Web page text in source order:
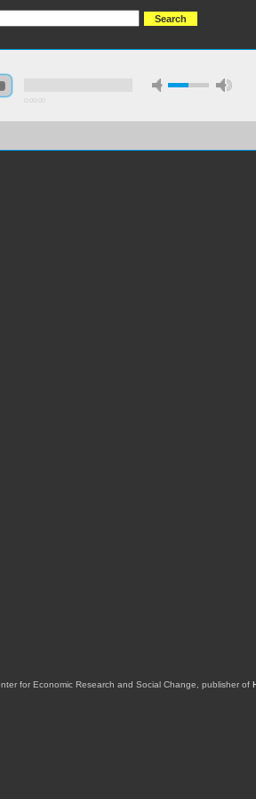
for Economic Research and Social Change, publisher of